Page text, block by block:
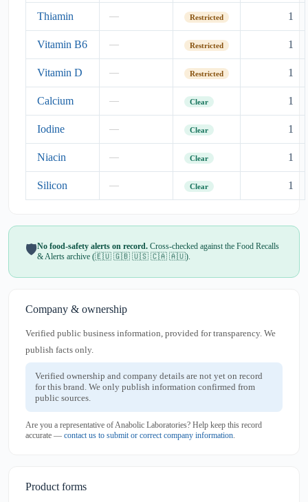
Thiamin — Restricted 1
Vitamin B6 — Restricted 1
Vitamin D — Restricted 1
Calcium — Clear 1
Iodine — Clear 1
Niacin — Clear 1
Silicon — Clear 1
🛡️No food-safety alerts on record. Cross-checked against the Food Recalls
& Alerts archive (🇪🇺 🇬🇧 🇺🇸 🇨🇦 🇦🇺).
Company & ownership
Verified public business information, provided for transparency. We
publish facts only.
Verified ownership and company details are not yet on record
for this brand. We only publish information confirmed from
public sources.
Are you a representative of Anabolic Laboratories? Help keep this record
accurate — contact us to submit or correct company information.
Product forms